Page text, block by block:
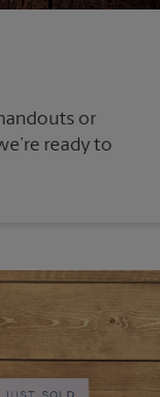
or
ready to